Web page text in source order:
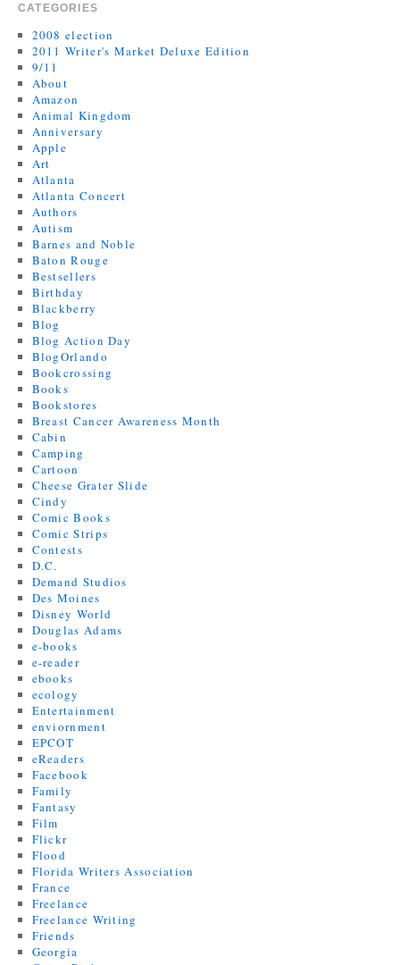
CATEGORIES
2008 election
2011 Writer's Market Deluxe Edition
9/11
About
Amazon
Animal Kingdom
Anniversary
Apple
Art
Atlanta
Atlanta Concert
Authors
Autism
Barnes and Noble
Baton Rouge
Bestsellers
Birthday
Blackberry
Blog
Blog Action Day
BlogOrlando
Bookcrossing
Books
Bookstores
Breast Cancer Awareness Month
Cabin
Camping
Cartoon
Cheese Grater Slide
Cindy
Comic Books
Comic Strips
Contests
D.C.
Demand Studios
Des Moines
Disney World
Douglas Adams
e-books
e-reader
ebooks
ecology
Entertainment
enviornment
EPCOT
eReaders
Facebook
Family
Fantasy
Film
Flickr
Flood
Florida Writers Association
France
Freelance
Freelance Writing
Friends
Georgia